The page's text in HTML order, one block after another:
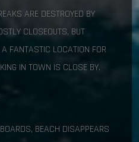
ARE DESTROYED BY
CLOSEOUTS, BUT
FANTASTIC LOCATION FOR
IN TOWN IS CLOSE BY.
BEACH DISAPPEARS